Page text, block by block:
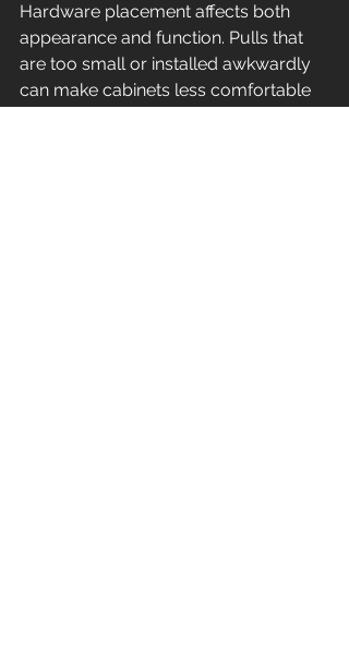
Hardware placement affects both
appearance and function. Pulls that
are too small or installed awkwardly
can make cabinets less comfortable